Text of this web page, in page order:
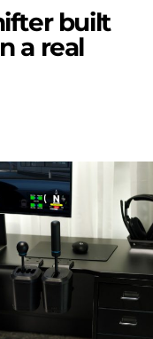
built
a real